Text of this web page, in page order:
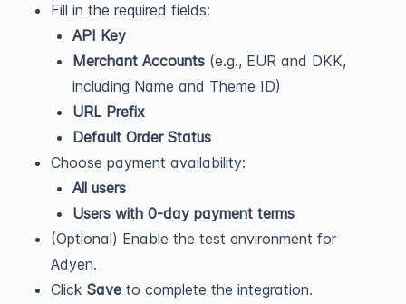
Fill in the required fields:
API Key
Merchant Accounts (e.g., EUR and DKK,
including Name and Theme ID)
URL Prefix
Default Order Status
Choose payment availability:
All users
Users with 0-day payment terms
(Optional) Enable the test environment for
Adyen.
Click Save to complete the integration.